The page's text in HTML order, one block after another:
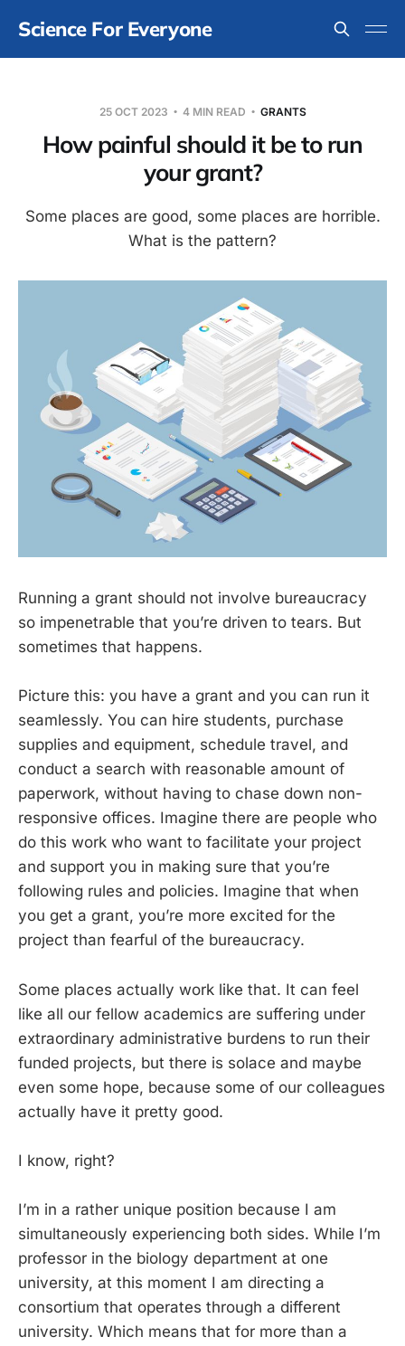
Science For Everyone
25 OCT 2023 4 MIN READ GRANTS
How painful should it be to run
your grant?
Some places are good, some places are horrible.
What is the pattern?
Running a grant should not involve bureaucracy
so impenetrable that you’re driven to tears. But
sometimes that happens.
Picture this: you have a grant and you can run it
seamlessly. You can hire students, purchase
supplies and equipment, schedule travel, and
conduct a search with reasonable amount of
paperwork, without having to chase down non-
responsive offices. Imagine there are people who
do this work who want to facilitate your project
and support you in making sure that you’re
following rules and policies. Imagine that when
you get a grant, you’re more excited for the
project than fearful of the bureaucracy.
Some places actually work like that. It can feel
like all our fellow academics are suffering under
extraordinary administrative burdens to run their
funded projects, but there is solace and maybe
even some hope, because some of our colleagues
actually have it pretty good.
I know, right?
I’m in a rather unique position because I am
simultaneously experiencing both sides. While I’m
professor in the biology department at one
university, at this moment I am directing a
consortium that operates through a different
university. Which means that for more than a